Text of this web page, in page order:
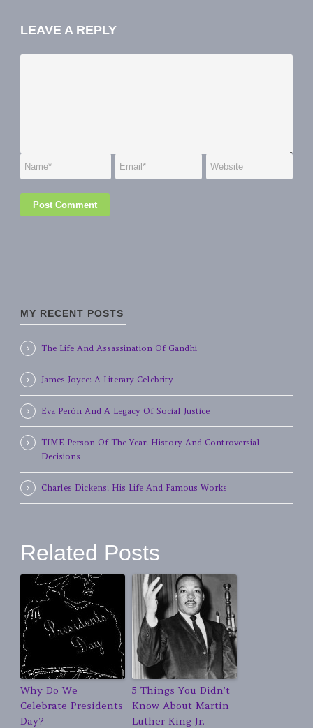
LEAVE A REPLY
MY RECENT POSTS
The Life And Assassination Of Gandhi
James Joyce: A Literary Celebrity
Eva Perón And A Legacy Of Social Justice
TIME Person Of The Year: History And Controversial
Decisions
Charles Dickens: His Life And Famous Works
Related Posts
Why Do We
Celebrate Presidents
Day?
5 Things You Didn’t
Know About Martin
Luther King Jr.